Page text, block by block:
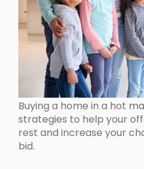
Buying a home in a hot
strategies to help your
rest and increase your
bid.